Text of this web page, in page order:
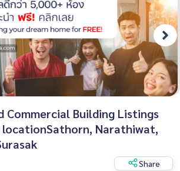
Commercial Building Listings
Narathiwat,
Share